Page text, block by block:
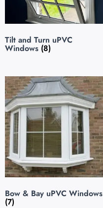
Tilt and Turn uPVC
Windows (8)
Bow & Bay uPVC Windows
(7)